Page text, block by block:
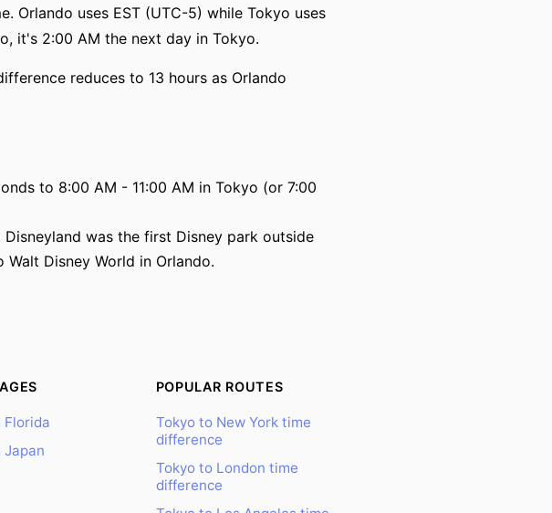
Orlando uses EST (UTC-5) while Tokyo uses
it's 2:00 AM the next day in Tokyo.
reduces to 13 hours as Orlando
to 8:00 AM - 11:00 AM in Tokyo (or 7:00
was the first Disney park outside
Disney World in Orlando.
Florida
Japan
POPULAR ROUTES
Tokyo to New York time
difference
Tokyo to London time
difference